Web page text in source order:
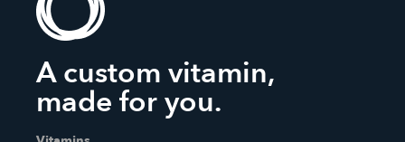
A custom vitamin,
made for you.